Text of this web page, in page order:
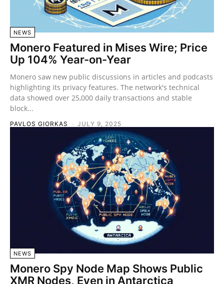
NEWS
Monero Featured in Mises Wire; Price
Up 104% Year-on-Year
Monero saw new public discussions in articles and podcasts
highlighting its privacy features. The network's technical
data showed over 25,000 daily transactions and stable
block...
PAVLOS GIORKAS - JULY 9, 2025
NEWS
Monero Spy Node Map Shows Public
XMR Nodes, Even in Antarctica